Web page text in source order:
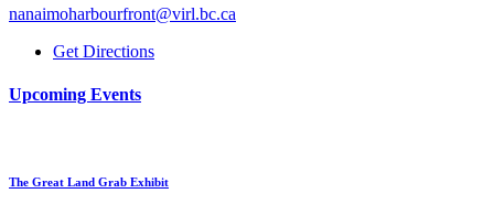
nanaimoharbourfront@virl.bc.ca
Get Directions
Upcoming Events
The Great Land Grab Exhibit